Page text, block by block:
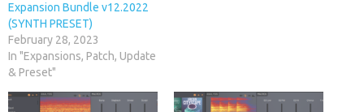
Expansion Bundle v12.2022
(SYNTH PRESET)
February 28, 2023
In "Expansions, Patch, Update
& Preset"